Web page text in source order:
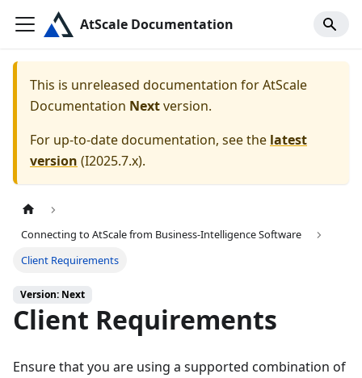
AtScale Documentation
This is unreleased documentation forAtScale
Documentation Nextversion.
For up-to-date documentation, see the latest
version (I2025.7.x).
Connecting to AtScale from Business-Intelligence Software
Client Requirements
Version: Next
Client Requirements
Ensure that you are using a supported combination of